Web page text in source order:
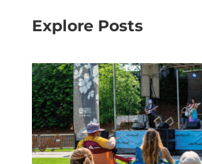
Explore Posts